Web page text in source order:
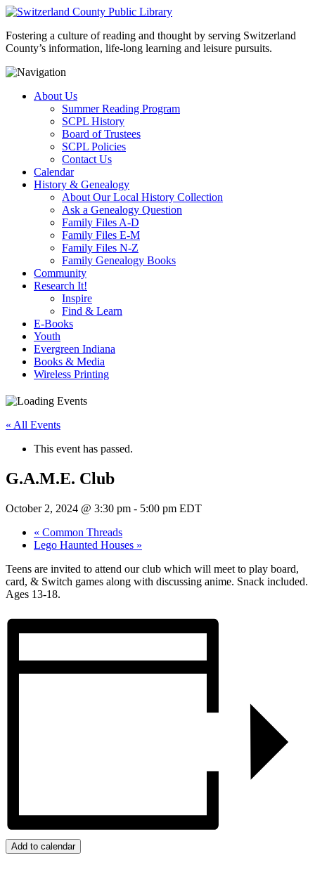
Fostering a culture of reading and thought by serving Switzerland
County’s information, life-long learning and leisure pursuits.
About Us
Summer Reading Program
SCPL History
Board of Trustees
SCPL Policies
Contact Us
Calendar
History & Genealogy
About Our Local History Collection
Ask a Genealogy Question
Family Files A-D
Family Files E-M
Family Files N-Z
Family Genealogy Books
Community
Research It!
Inspire
Find & Learn
E-Books
Youth
Evergreen Indiana
Books & Media
Wireless Printing
« All Events
This event has passed.
G.A.M.E. Club
October 2, 2024 @ 3:30 pm - 5:00 pm EDT
« Common Threads
Lego Haunted Houses »
Teens are invited to attend our club which will meet to play board,
card, & Switch games along with discussing anime. Snack included.
Ages 13-18.
Add to calendar